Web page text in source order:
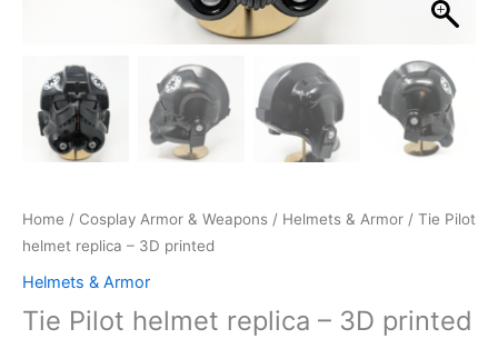
Home / Cosplay Armor & Weapons / Helmets & Armor / Tie Pilot
helmet replica – 3D printed
Helmets & Armor
Tie Pilot helmet replica – 3D printed